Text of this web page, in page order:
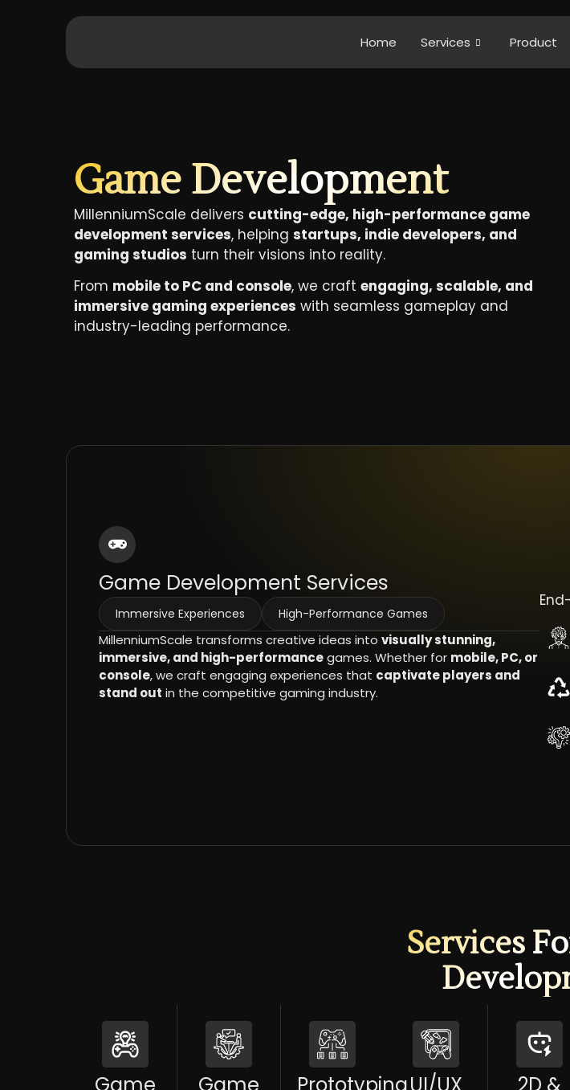
Home Services Product
Game Development
MillenniumScale delivers cutting-edge, high-performance game
development services, helping startups, indie developers, and
gaming studios turn their visions into reality.
From mobile to PC and console, we craft engaging, scalable, and
immersive gaming experiences with seamless gameplay and
industry-leading performance.
Game Development Services
Immersive Experiences High-Performance Games
MillenniumScale transforms creative ideas into visually stunning,
immersive, and high-performancegames. Whether for mobile, PC, or
console, we craft engaging experiences that captivate players and
stand out in the competitive gaming industry.
Services
Game
Game
PrototypingUI/UX
2D &